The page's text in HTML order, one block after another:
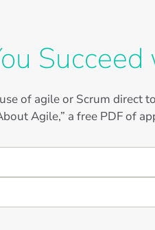
of agile or Scrum direct
Agile,” a free PDF of